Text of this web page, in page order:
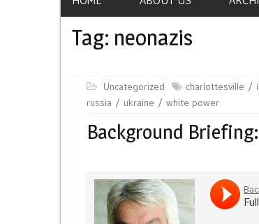
Tag: neonazis
Uncategorized charlottesville
russia
ukraine white power
Background